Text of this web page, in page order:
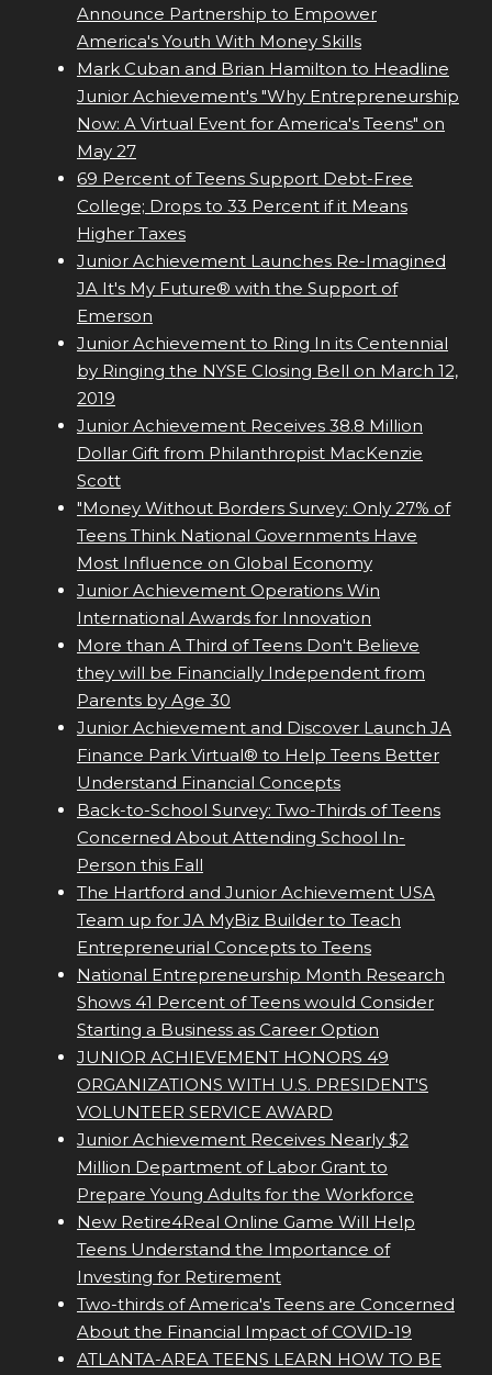
Announce Partnership to Empower
America's Youth With Money Skills
Mark Cuban and Brian Hamilton to Headline
Junior Achievement's "Why Entrepreneurship
Now: A Virtual Event for America's Teens" on
May 27
69 Percent of Teens Support Debt-Free
College; Drops to 33 Percent if it Means
Higher Taxes
Junior Achievement Launches Re-Imagined
JA It's My Future® with the Support of
Emerson
Junior Achievement to Ring In its Centennial
by Ringing the NYSE Closing Bell on March 12,
2019
Junior Achievement Receives 38.8 Million
Dollar Gift from Philanthropist MacKenzie
Scott
"Money Without Borders Survey: Only 27% of
Teens Think National Governments Have
Most Influence on Global Economy
Junior Achievement Operations Win
International Awards for Innovation
More than A Third of Teens Don't Believe
they will be Financially Independent from
Parents by Age 30
Junior Achievement and Discover Launch JA
Finance Park Virtual® to Help Teens Better
Understand Financial Concepts
Back-to-School Survey: Two-Thirds of Teens
Concerned About Attending School In-
Person this Fall
The Hartford and Junior Achievement USA
Team up for JA MyBiz Builder to Teach
Entrepreneurial Concepts to Teens
National Entrepreneurship Month Research
Shows 41 Percent of Teens would Consider
Starting a Business as Career Option
JUNIOR ACHIEVEMENT HONORS 49
ORGANIZATIONS WITH U.S. PRESIDENT'S
VOLUNTEER SERVICE AWARD
Junior Achievement Receives Nearly $2
Million Department of Labor Grant to
Prepare Young Adults for the Workforce
New Retire4Real Online Game Will Help
Teens Understand the Importance of
Investing for Retirement
Two-thirds of America's Teens are Concerned
About the Financial Impact of COVID-19
ATLANTA-AREA TEENS LEARN HOW TO BE